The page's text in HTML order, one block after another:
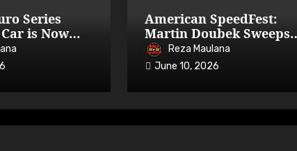
Series
Car is Now
iRacing
American SpeedFest:
Martin Doubek Sweeps
OPEN with Three-Wide
Overtake
Reza Maulana
June 10, 2026